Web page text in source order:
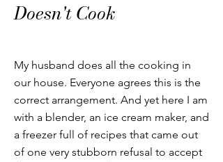
Doesn't Cook
My husband does all the cooking in
our house. Everyone agrees this is the
correct arrangement. And yet here I am
with a blender, an ice cream maker, and
a freezer full of recipes that came out
of one very stubborn refusal to accept